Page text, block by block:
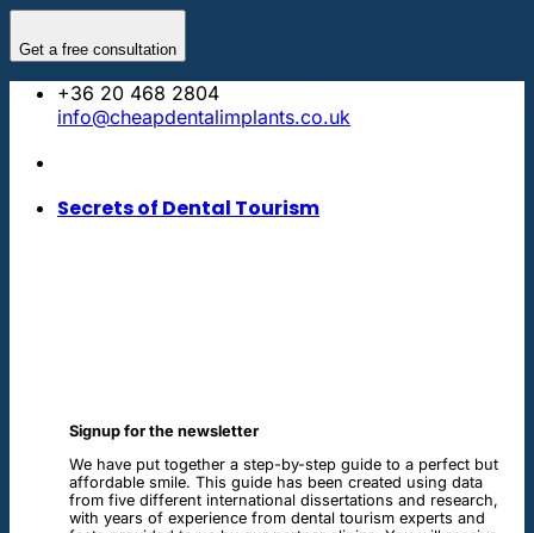
Get a free consultation
content
+36 20 468 2804
info@cheapdentalimplants.co.uk
Secrets of Dental Tourism
Signup for the newsletter
We have put together a step-by-step guide to a perfect but
affordable smile. This guide has been created using data
from five different international dissertations and research,
with years of experience from dental tourism experts and